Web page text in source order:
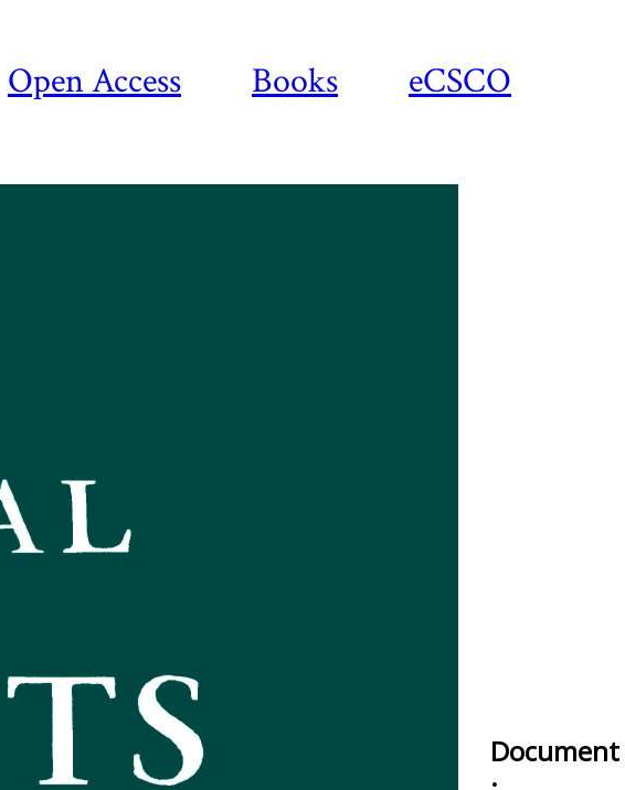
Open Access Books eCSCO